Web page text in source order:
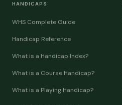
HANDICAPS
WHS Complete Guide
Handicap Reference
What is a Handicap Index?
What is a Course Handicap?
What is a Playing Handicap?